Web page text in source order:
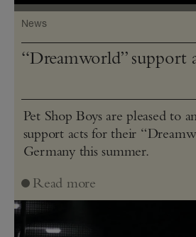
News
“Dreamworld” support
Pet Shop Boys are pleased to
support acts for their
Germany this summer.
Read more